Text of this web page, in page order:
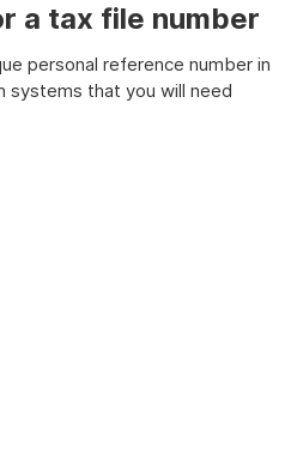
a tax file number
personal reference number in
systems that you will need